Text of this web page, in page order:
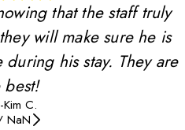
that the staff truly
will make sure he is
his stay. They are
best!
Kim C.
NaN